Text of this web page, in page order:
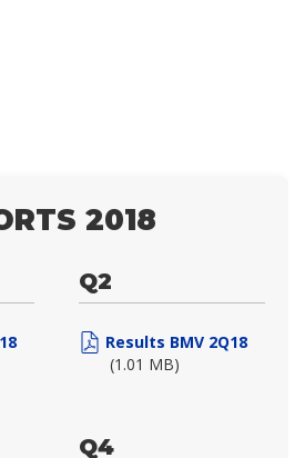
2018
Q2
Results BMV 2Q18
(1.01 MB)
Q4